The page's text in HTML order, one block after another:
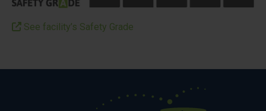
See facility’s Safety Grade